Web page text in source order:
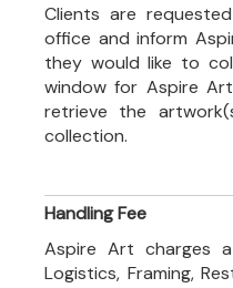
Clients are
office and inform
they would like to
window for Aspire
retrieve the
collection.
Handling Fee
Aspire Art charges
Logistics, Framing,